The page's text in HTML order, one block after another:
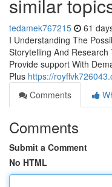
similar
tedamek767215 61
I Understanding The
Storytelling And
Provide support With
Plus https://
Comments
Comments
Submit a Comment
No HTML